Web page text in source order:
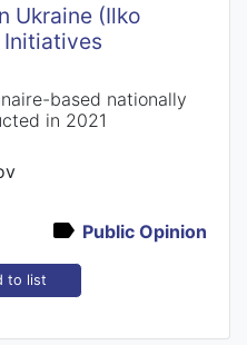
Ukraine (Ilko
based nationally
in 2021
Public Opinion
to list